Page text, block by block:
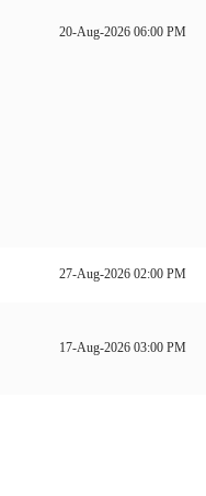
20-Aug-2026 06:00 PM
27-Aug-2026 02:00 PM
17-Aug-2026 03:00 PM